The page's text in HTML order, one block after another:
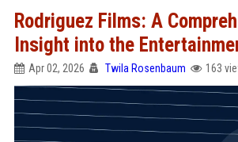
Rodriguez Films: A
Insight into the
Apr 02, 2026 Twila Rosenbaum 163